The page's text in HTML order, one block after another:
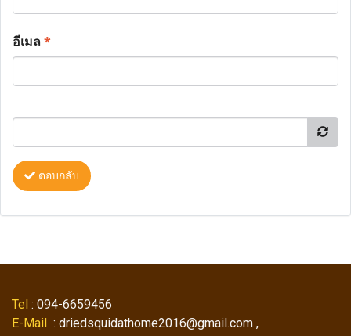
อีเมล*
ตอบกลับ
Tel : 094-6659456
E-Mail : driedsquidathome2016@gmail.com ,